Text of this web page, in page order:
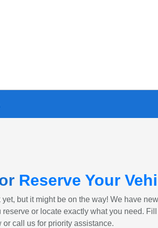
Reserve Your
but it might be on the way! We have
or locate exactly what you need.
or call us for priority assistance.